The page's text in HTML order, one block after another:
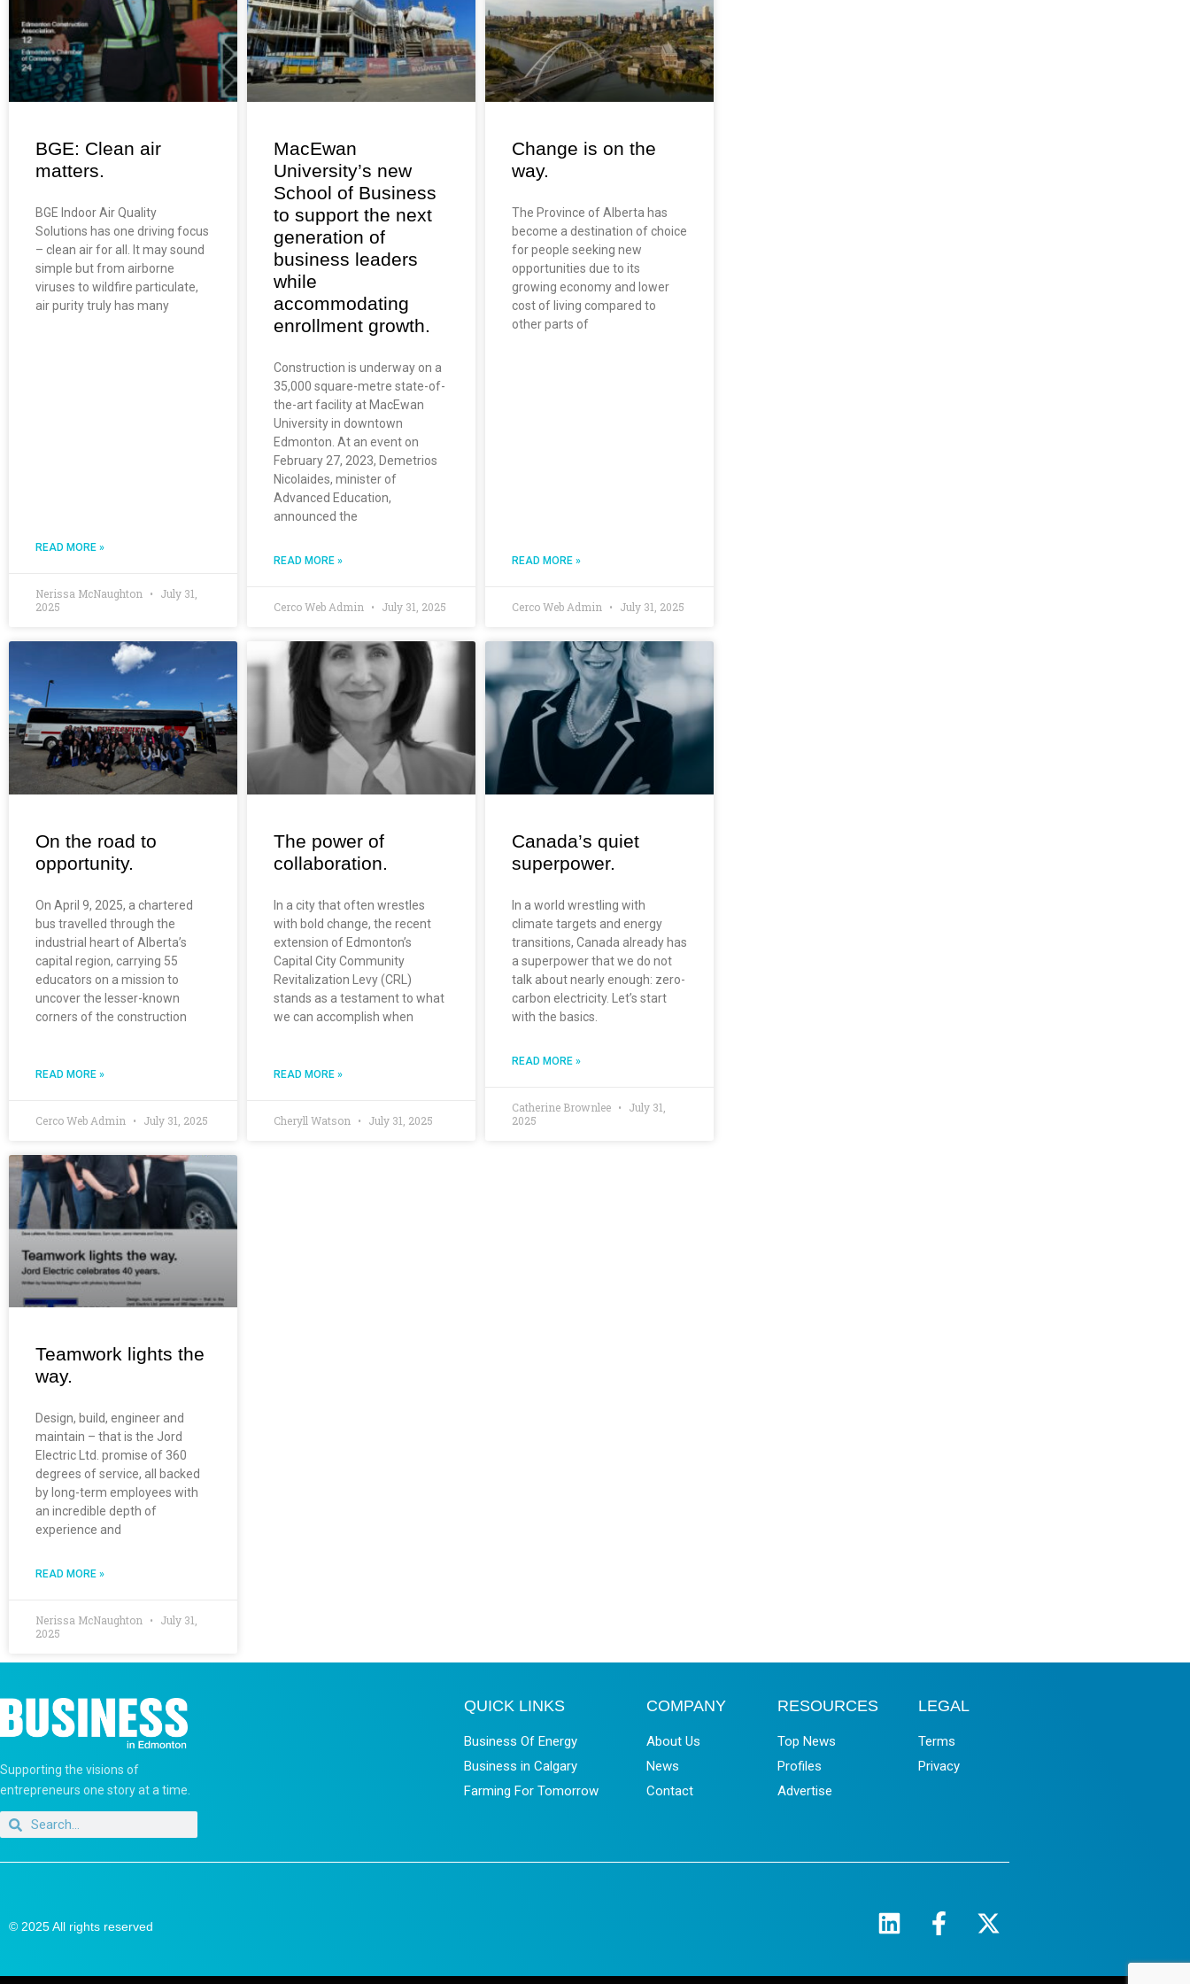
BGE: Clean air
matters.
BGE Indoor Air Quality
Solutions has one driving focus
– clean air for all. It may sound
simple but from airborne
viruses to wildfire particulate,
air purity truly has many
READ MORE »
Nerissa McNaughton
July 31,
2025
MacEwan
University’s new
School of Business
to support the next
generation of
business leaders
while
accommodating
enrollment growth.
Construction is underway on a
35,000 square-metre state-of-
the-art facility at MacEwan
University in downtown
Edmonton. At an event on
February 27, 2023, Demetrios
Nicolaides, minister of
Advanced Education,
announced the
READ MORE »
Cerco Web Admin July 31, 2025
Change is on the
way.
The Province of Alberta has
become a destination of choice
for people seeking new
opportunities due to its
growing economy and lower
cost of living compared to
other parts of
READ MORE »
Cerco Web Admin July 31, 2025
On the road to
opportunity.
On April 9, 2025, a chartered
bus travelled through the
industrial heart of Alberta’s
capital region, carrying 55
educators on a mission to
uncover the lesser-known
corners of the construction
READ MORE »
Cerco Web Admin July 31, 2025
The power of
collaboration.
In a city that often wrestles
with bold change, the recent
extension of Edmonton’s
Capital City Community
Revitalization Levy (CRL)
stands as a testament to what
we can accomplish when
READ MORE »
Cheryll Watson July 31, 2025
Canada’s quiet
superpower.
In a world wrestling with
climate targets and energy
transitions, Canada already has
a superpower that we do not
talk about nearly enough: zero-
carbon electricity. Let’s start
with the basics.
READ MORE »
Catherine Brownlee
July 31,
2025
Teamwork lights the
way.
Design, build, engineer and
maintain – that is the Jord
Electric Ltd. promise of 360
degrees of service, all backed
by long-term employees with
an incredible depth of
experience and
READ MORE »
Nerissa McNaughton
July 31,
2025
Supporting the visions of
entrepreneurs one story at a time.
QUICK LINKS
Business Of Energy
Business in Calgary
Farming For Tomorrow
COMPANY
About Us
News
Contact
RESOURCES
Top News
Profiles
Advertise
LEGAL
Terms
Privacy
© 2025 All rights reserved